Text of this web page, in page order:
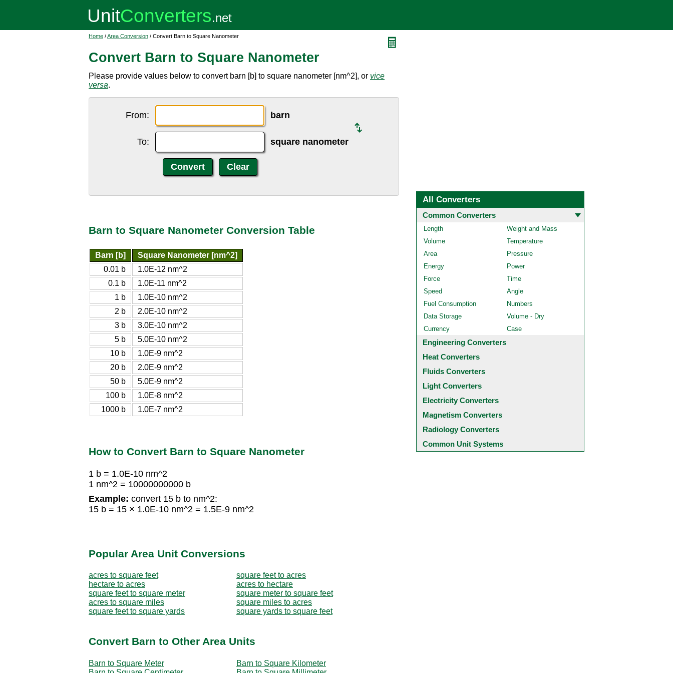
Home /Area Conversion / Convert Barn to Square Nanometer
Convert Barn to Square Nanometer
Please provide values below to convert barn [b] to square nanometer [nm^2], or vice
versa.
From: barn
To: square nanometer
Barn to Square Nanometer Conversion Table
Barn [b]
Square Nanometer [nm^2]
0.01 b
1.0E-12 nm^2
0.1 b
1.0E-11 nm^2
1 b
1.0E-10 nm^2
2 b
2.0E-10 nm^2
3 b
3.0E-10 nm^2
5 b
5.0E-10 nm^2
10 b
1.0E-9 nm^2
20 b
2.0E-9 nm^2
50 b
5.0E-9 nm^2
100 b
1.0E-8 nm^2
1000 b
1.0E-7 nm^2
How to Convert Barn to Square Nanometer
1 b = 1.0E-10 nm^2
1 nm^2 = 10000000000 b
Example: convert 15 b to nm^2:
15 b = 15 × 1.0E-10 nm^2 = 1.5E-9 nm^2
Popular Area Unit Conversions
acres to square feet
square feet to acres
hectare to acres
acres to hectare
square feet to square meter
square meter to square feet
acres to square miles
square miles to acres
square feet to square yards
square yards to square feet
Convert Barn to Other Area Units
Barn to Square Meter
Barn to Square Kilometer
All Converters
Common Converters
Length
Weight and Mass
Volume
Temperature
Area
Pressure
Energy
Power
Force
Time
Speed
Angle
Fuel Consumption
Numbers
Data Storage
Volume - Dry
Currency
Case
Engineering Converters
Heat Converters
Fluids Converters
Light Converters
Electricity Converters
Magnetism Converters
Radiology Converters
Common Unit Systems